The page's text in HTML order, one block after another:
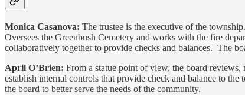
Monica Casanova: The trustee is the executive of the
Oversees the Greenbush Cemetery and works with the fire
collaboratively together to provide checks and balances. The
April O’Brien: From a statue point of view, the board
establish internal controls that provide check and balance to
the board to better serve the needs of the community.